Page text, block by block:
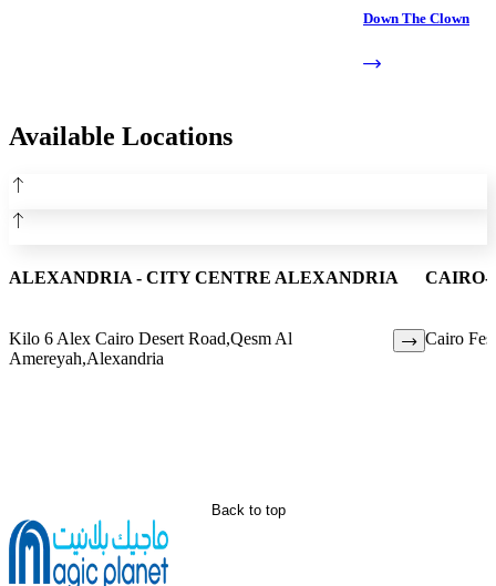
Down The Clown
Available Locations
ALEXANDRIA - CITY CENTRE ALEXANDRIA
Kilo 6 Alex Cairo Desert Road,Qesm Al
Amereyah,Alexandria
CAIRO-
Cairo
Back to top